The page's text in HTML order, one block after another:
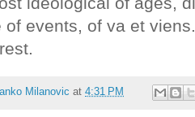
of events, of va et
Milanovic at 4:31 PM